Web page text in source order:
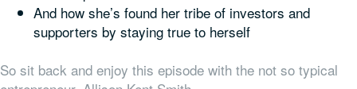
And how she’s found her tribe of investors and
supporters by staying true to herself
So sit back and enjoy this episode with the not so typical